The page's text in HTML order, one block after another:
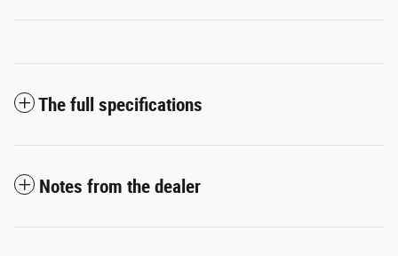
The full specifications
Notes from the dealer